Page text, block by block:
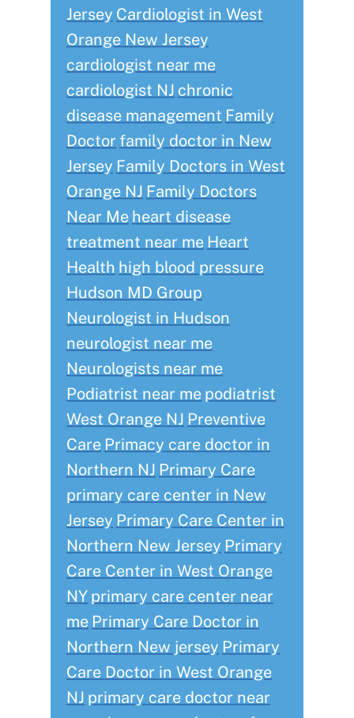
Jersey Cardiologist in West
Orange New Jersey
cardiologist near me
cardiologist NJ chronic
disease management Family
Doctorfamily doctor in New
Jersey Family Doctors in West
Orange NJ Family Doctors
Near Me heart disease
treatment near me Heart
Health high blood pressure
Hudson MD Group
Neurologist in Hudson
neurologist near me
Neurologists near me
Podiatrist near me podiatrist
West Orange NJ Preventive
Care Primacy care doctor in
Northern NJ Primary Care
primary care center in New
Jersey Primary Care Center in
Northern New Jersey Primary
Care Center in West Orange
NY primary care center near
me Primary Care Doctor in
Northern New jersey Primary
Care Doctor in West Orange
NJ primary care doctor near